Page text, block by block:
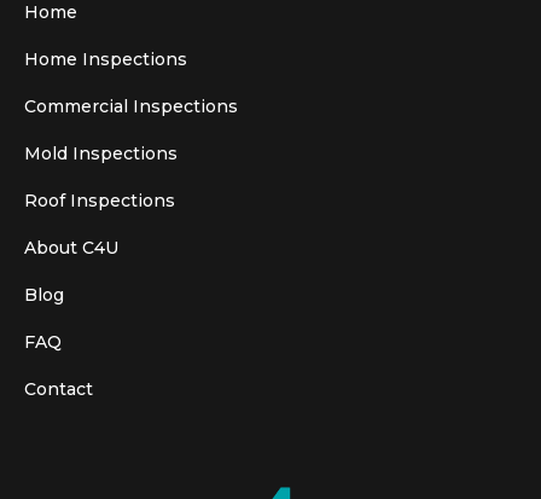
Home
Home Inspections
Commercial Inspections
Mold Inspections
Roof Inspections
About C4U
Blog
FAQ
Contact